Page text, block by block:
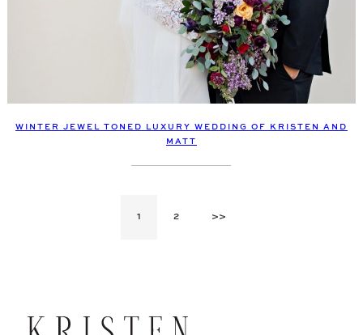
WINTER JEWEL TONED LUXURY WEDDING OF KRISTEN AND
MATT
1 2 >>